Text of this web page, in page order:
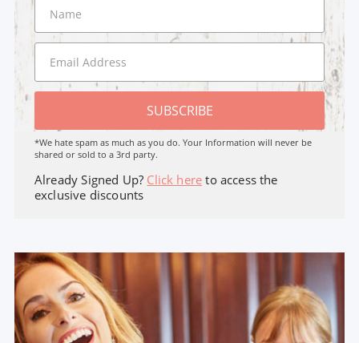
SUBSCRIBE
*We hate spam as much as you do. Your Information will never be
shared or sold to a 3rd party.
Already Signed Up? Click here to access the
exclusive discounts